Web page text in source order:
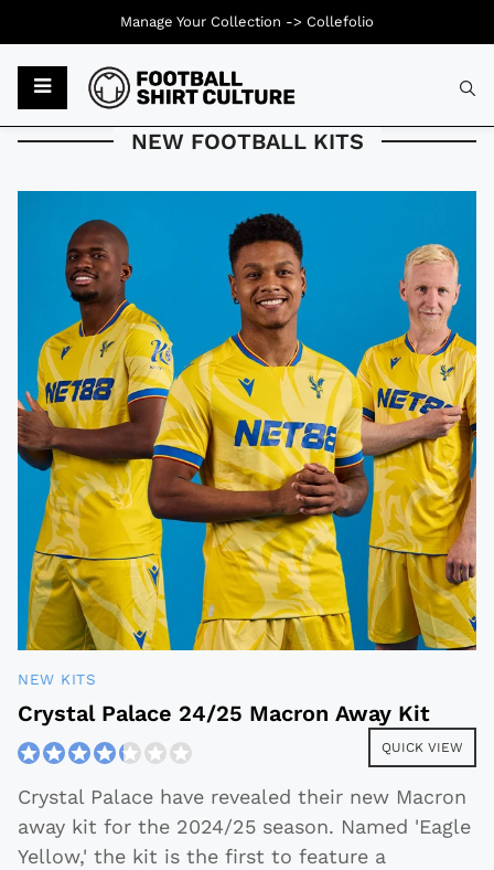
NEW FOOTBALL KITS
NEW KITS
Crystal Palace 24/25 Macron Away Kit
QUICK VIEW
Crystal Palace have revealed their new Macron
away kit for the 2024/25 season. Named 'Eagle
Yellow,' the kit is the first to feature a
Manage Your Collection -> Collefolio